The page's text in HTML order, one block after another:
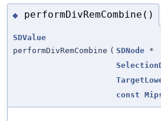
◆ performDivRemCombine()
SDValue
performDivRemCombine ( SDNode *
const